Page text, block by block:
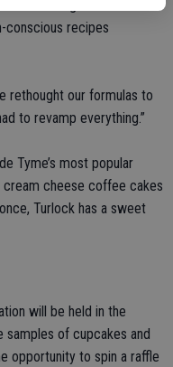
have changed the most
conscious recipes
rethought our formulas to
to revamp everything.”
Tyme’s most popular
cream cheese coffee cakes
Turlock has a sweet
will be held in the
samples of cupcakes and
opportunity to spin a raffle